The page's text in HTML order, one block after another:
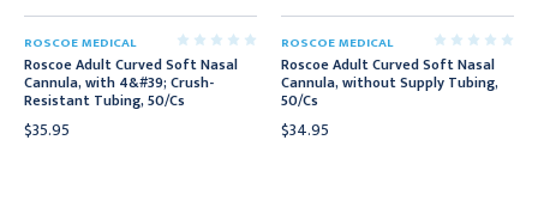
ROSCOE MEDICAL
Roscoe Adult Curved Soft Nasal
Cannula, with 4&#39; Crush-
Resistant Tubing, 50/Cs
$35.95
ROSCOE MEDICAL
Roscoe Adult Curved Soft Nasal
Cannula, without Supply Tubing,
50/Cs
$34.95